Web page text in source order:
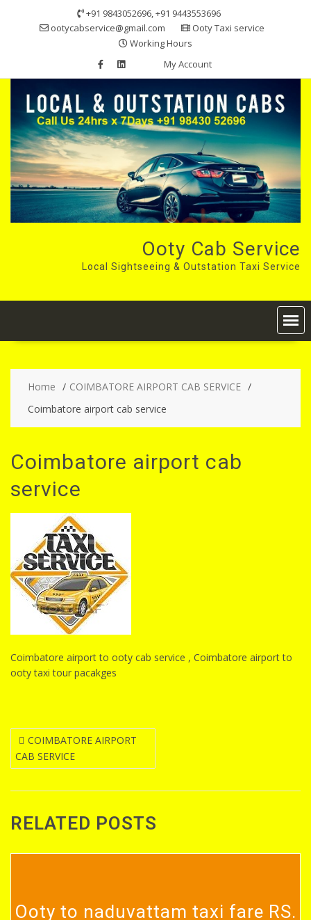
+91 9843052696, +91 9443553696
ootycabservice@gmail.com
Ooty Taxi service
Working Hours
My Account
Ooty Cab Service
Local Sightseeing & Outstation Taxi Service
Home
COIMBATORE AIRPORT CAB SERVICE
Coimbatore airport cab service
Coimbatore airport cab
service
Coimbatore airport to ooty cab service , Coimbatore airport to
ooty taxi tour pacakges
Post
navigation
COIMBATORE AIRPORT
CAB SERVICE
RELATED POSTS
Ooty to naduvattam taxi fare RS.